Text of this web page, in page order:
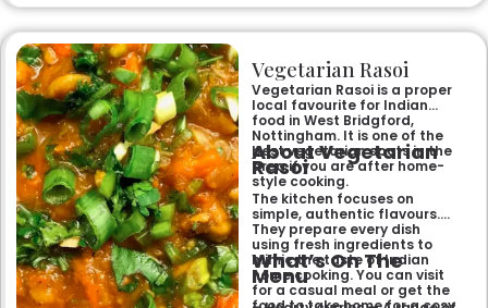
flavours, generous portions,
and freshly baked naans
memorable dining experience
for families, groups, or a
relaxed evening out.
Vegetarian Rasoi
Vegetarian Rasoi is a proper
local favourite for Indian
food in West Bridgford,
Nottingham. It is one of the
best vegetarian spots in the
area if you are after home-
style cooking.
About Vegetarian
Rasoi
The kitchen focuses on
simple, authentic flavours.
They prepare every dish
using fresh ingredients to
mimic the taste of Indian
home cooking. You can visit
for a casual meal or get the
What’s On The
Menu